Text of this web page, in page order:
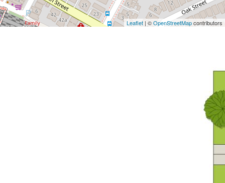
Leaflet | ©OpenStreetMapcontributors